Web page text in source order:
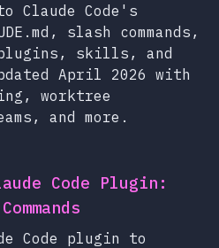
Claude Code's
slash commands,
plugins, skills, and
April 2026 with
worktree
and more.
Code Plugin:
Code plugin to